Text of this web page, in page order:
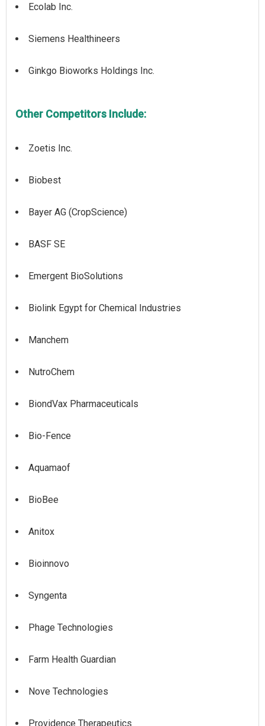
Ecolab Inc.
Siemens Healthineers
Ginkgo Bioworks Holdings Inc.
Other Competitors Include:
Zoetis Inc.
Biobest
Bayer AG (CropScience)
BASF SE
Emergent BioSolutions
Biolink Egypt for Chemical Industries
Manchem
NutroChem
BiondVax Pharmaceuticals
Bio-Fence
Aquamaof
BioBee
Anitox
Bioinnovo
Syngenta
Phage Technologies
Farm Health Guardian
Nove Technologies
Providence Therapeutics